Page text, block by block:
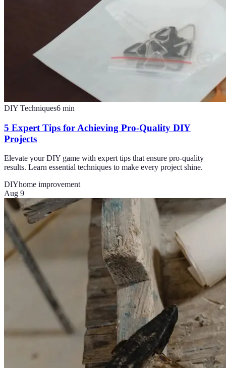
DIY Techniques6 min
5 Expert Tips for Achieving Pro-Quality DIY
Projects
Elevate your DIY game with expert tips that ensure pro-quality
results. Learn essential techniques to make every project shine.
DIYhome improvement
Aug 9